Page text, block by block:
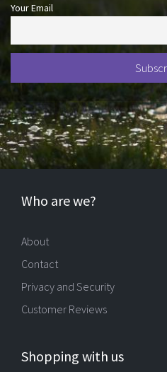
Your Email
Who are we?
About
Contact
Privacy and Security
Customer Reviews
Shopping with us